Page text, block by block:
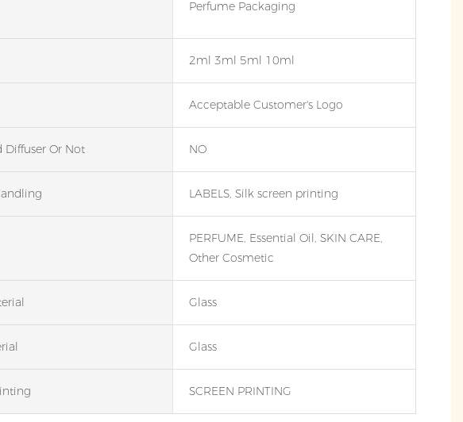
Perfume Packaging
2ml 3ml 5ml 10ml
Acceptable Customer's Logo
Diffuser Or Not NO
LABELS, Silk screen printing
PERFUME, Essential Oil, SKIN CARE,
Other Cosmetic
Glass
Glass
SCREEN PRINTING